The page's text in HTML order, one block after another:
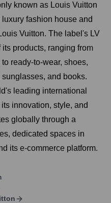
known as Louis Vuitton
fashion house and
Vuitton. The label's LV
products, ranging from
ready-to-wear, shoes,
and books.
leading international
innovation, style, and
globally through a
dedicated spaces in
its e-commerce platform.